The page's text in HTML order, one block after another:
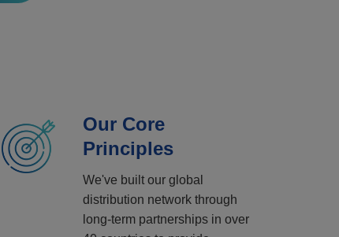
Our Core
Principles
We've built our global
distribution network through
long-term partnerships in over